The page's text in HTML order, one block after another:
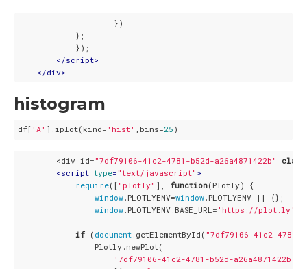
                    })
            };
            });
</script>
</div>
histogram
df[ 'A' ].iplot(kind= 'hist' ,bins=25
        <div id=
"7df79106-41c2-4781-b52d-a26a4871422b" class
<script type= "text/javascript" >
require([ "plotly" ], function( Plotly) {
window.PLOTLYENV=window.PLOTLYENV || {};
window.PLOTLYENV.BASE_URL= 'https://plot.ly'
if ( document.getElementById( "7df79106-41c2-4781-
                Plotly.newPlot(
'7df79106-41c2-4781-b52d-a26a4871422b'